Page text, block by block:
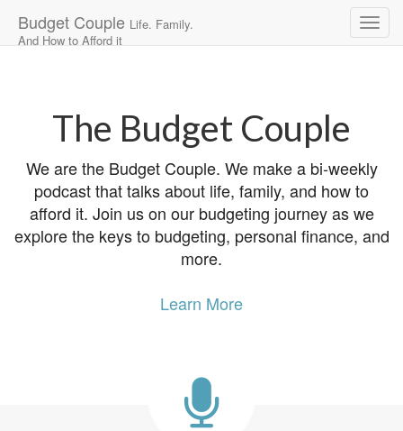
Budget Couple Life. Family.
And How to Afford it
The Budget Couple
We are the Budget Couple. We make a bi-weekly
podcast that talks about life, family, and how to
afford it. Join us on our budgeting journey as we
explore the keys to budgeting, personal finance, and
more.
Learn More